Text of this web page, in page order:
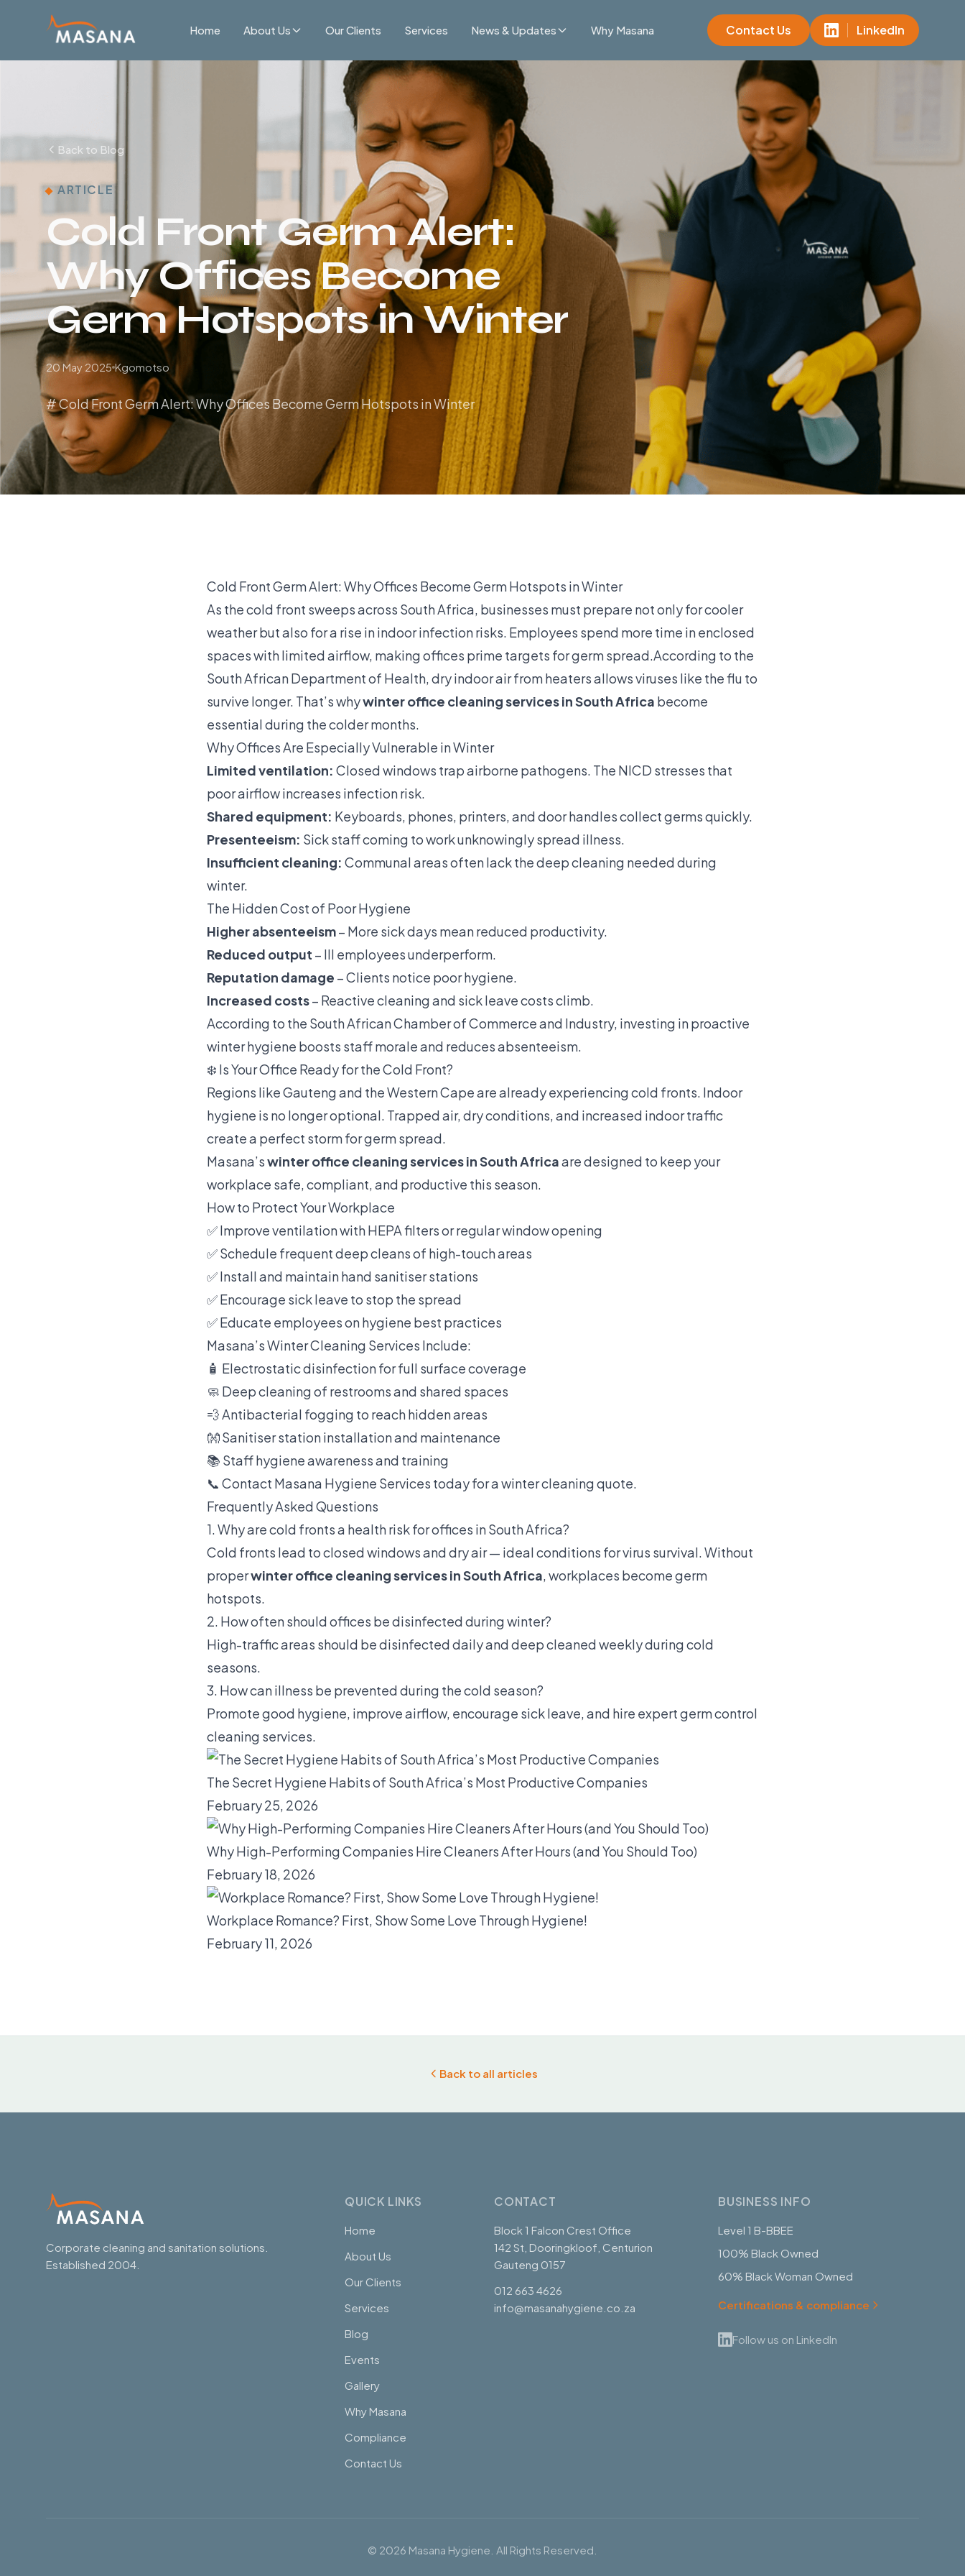
Home About Us Our Clients Services News & Updates Why Masana Contact Us LinkedIn
Back to Blog
ARTICLE
Cold Front Germ Alert:
Why Offices Become
Germ Hotspots in Winter
20 May 2025 Kgomotso
# Cold Front Germ Alert: Why Offices Become Germ Hotspots in Winter
Cold Front Germ Alert: Why Offices Become Germ Hotspots in Winter
As the cold front sweeps across South Africa, businesses must prepare not only for cooler
weather but also for a rise in indoor infection risks. Employees spend more time in enclosed
spaces with limited airflow, making offices prime targets for germ spread.According to the
South African Department of Health, dry indoor air from heaters allows viruses like the flu to
survive longer. That’s whywinter office cleaning services in South Africa become
essential during the colder months.
Why Offices Are Especially Vulnerable in Winter
Limited ventilation: Closed windows trap airborne pathogens. The NICD stresses that
poor airflow increases infection risk.
Shared equipment: Keyboards, phones, printers, and door handles collect germs quickly.
Presenteeism: Sick staff coming to work unknowingly spread illness.
Insufficient cleaning: Communal areas often lack the deep cleaning needed during
winter.
The Hidden Cost of Poor Hygiene
Higher absenteeism– More sick days mean reduced productivity.
Reduced output – Ill employees underperform.
Reputation damage – Clients notice poor hygiene.
Increased costs– Reactive cleaning and sick leave costs climb.
According to the South African Chamber of Commerce and Industry, investing in proactive
winter hygiene boosts staff morale and reduces absenteeism.
❄️ Is Your Office Ready for the Cold Front?
Regions like Gauteng and the Western Cape are already experiencing cold fronts. Indoor
hygiene is no longer optional. Trapped air, dry conditions, and increased indoor traffic
create a perfect storm for germ spread.
Masana’swinter office cleaning services in South Africaare designed to keep your
workplace safe, compliant, and productive this season.
How to Protect Your Workplace
✅ Improve ventilation with HEPA filters or regular window opening
✅ Schedule frequent deep cleans of high-touch areas
✅ Install and maintain hand sanitiser stations
✅ Encourage sick leave to stop the spread
✅ Educate employees on hygiene best practices
Masana’s Winter Cleaning Services Include:
🧴 Electrostatic disinfection for full surface coverage
🧼 Deep cleaning of restrooms and shared spaces
💨 Antibacterial fogging to reach hidden areas
👐 Sanitiser station installation and maintenance
📚 Staff hygiene awareness and training
📞 Contact Masana Hygiene Services today for a winter cleaning quote.
Frequently Asked Questions
1. Why are cold fronts a health risk for offices in South Africa?
Cold fronts lead to closed windows and dry air — ideal conditions for virus survival. Without
properwinter office cleaning services in South Africa, workplaces become germ
hotspots.
2. How often should offices be disinfected during winter?
High-traffic areas should be disinfected daily and deep cleaned weekly during cold
seasons.
3. How can illness be prevented during the cold season?
Promote good hygiene, improve airflow, encourage sick leave, and hire expert germ control
cleaning services.
The Secret Hygiene Habits of South Africa’s Most Productive Companies
February 25, 2026
Why High-Performing Companies Hire Cleaners After Hours (and You Should Too)
February 18, 2026
Workplace Romance? First, Show Some Love Through Hygiene!
February 11, 2026
Back to all articles
Corporate cleaning and sanitation solutions.
Established 2004.
QUICK LINKS
Home
About Us
Our Clients
Services
Blog
Events
Gallery
Why Masana
Compliance
Contact Us
CONTACT
Block 1 Falcon Crest Office
142 St, Dooringkloof, Centurion
Gauteng 0157
012 663 4626
info@masanahygiene.co.za
BUSINESS INFO
Level 1 B-BBEE
100% Black Owned
60% Black Woman Owned
Certifications & compliance
Follow us on LinkedIn
© 2026 Masana Hygiene. All Rights Reserved.